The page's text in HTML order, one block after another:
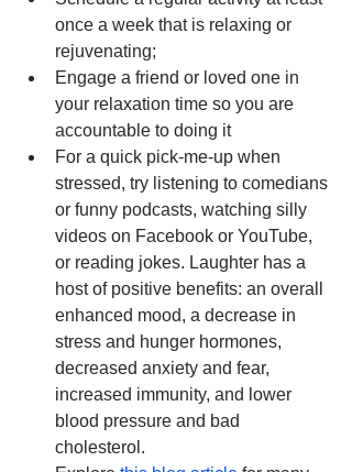
once a week that is relaxing or
rejuvenating;
Engage a friend or loved one in
your relaxation time so you are
accountable to doing it
For a quick pick-me-up when
stressed, try listening to comedians
or funny podcasts, watching silly
videos on Facebook or YouTube,
or reading jokes. Laughter has a
host of positive benefits: an overall
enhanced mood, a decrease in
stress and hunger hormones,
decreased anxiety and fear,
increased immunity, and lower
blood pressure and bad
cholesterol.